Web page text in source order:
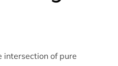
intersection of pure